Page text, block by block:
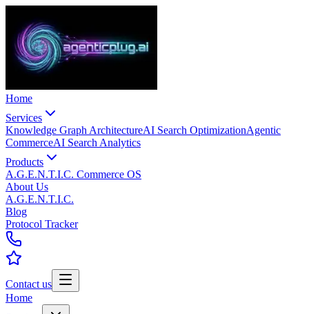
Home
Services
Knowledge Graph ArchitectureAI Search OptimizationAgentic
CommerceAI Search Analytics
Products
A.G.E.N.T.I.C. Commerce OS
About Us
A.G.E.N.T.I.C.
Blog
Protocol Tracker
Contact us
Home